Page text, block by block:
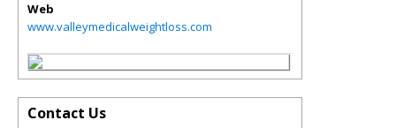
Web
www.valleymedicalweightloss.com
Contact Us